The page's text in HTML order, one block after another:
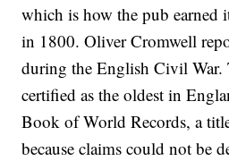
which is how the pub earned
in 1800. Oliver Cromwell
during the English Civil War.
certified as the oldest in
Book of World Records, a
because claims could not be